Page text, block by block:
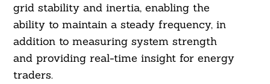
grid stability and inertia, enabling the
ability to maintain a steady frequency, in
addition to measuring system strength
and providing real-time insight for energy
traders.